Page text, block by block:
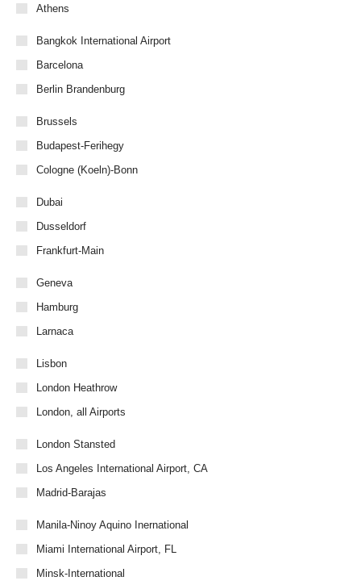
Athens
Bangkok International Airport
Barcelona
Berlin Brandenburg
Brussels
Budapest-Ferihegy
Cologne (Koeln)-Bonn
Dubai
Dusseldorf
Frankfurt-Main
Geneva
Hamburg
Larnaca
Lisbon
London Heathrow
London, all Airports
London Stansted
Los Angeles International Airport, CA
Madrid-Barajas
Manila-Ninoy Aquino Inernational
Miami International Airport, FL
Minsk-International